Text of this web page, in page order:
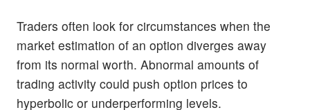
Traders often look for circumstances when the
market estimation of an option diverges away
from its normal worth. Abnormal amounts of
trading activity could push option prices to
hyperbolic or underperforming levels.